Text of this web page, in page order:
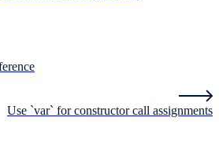
Use `var` for constructor call assignments